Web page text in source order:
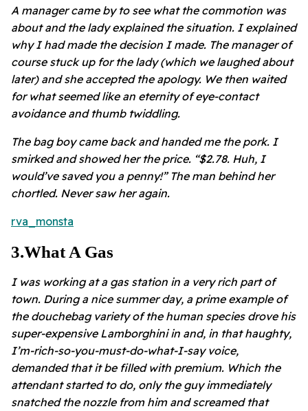
A manager came by to see what the commotion was
about and the lady explained the situation. I explained
why I had made the decision I made. The manager of
course stuck up for the lady (which we laughed about
later) and she accepted the apology. We then waited
for what seemed like an eternity of eye-contact
avoidance and thumb twiddling.
The bag boy came back and handed me the pork. I
smirked and showed her the price. “$2.78. Huh, I
would’ve saved you a penny!” The man behind her
chortled. Never saw her again.
rva_monsta
3.What A Gas
I was working at a gas station in a very rich part of
town. During a nice summer day, a prime example of
the douchebag variety of the human species drove his
super-expensive Lamborghini in and, in that haughty,
I’m-rich-so-you-must-do-what-I-say voice,
demanded that it be filled with premium. Which the
attendant started to do, only the guy immediately
snatched the nozzle from him and screamed that